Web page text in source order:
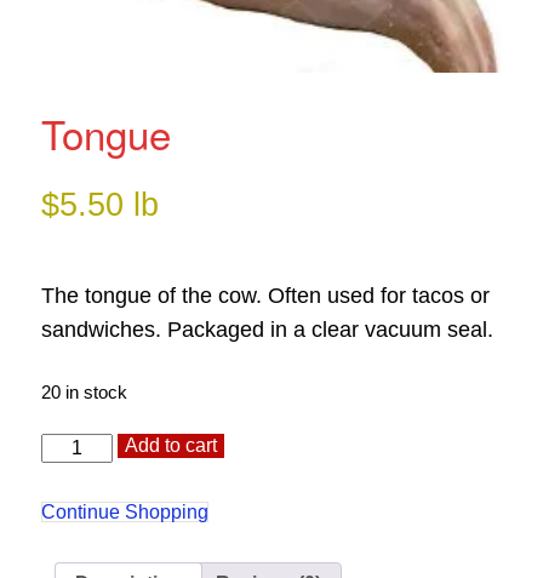
Tongue
$5.50 lb
The tongue of the cow. Often used for tacos or
sandwiches. Packaged in a clear vacuum seal.
20 in stock
Tongue
quantity
Add to cart
Continue Shopping